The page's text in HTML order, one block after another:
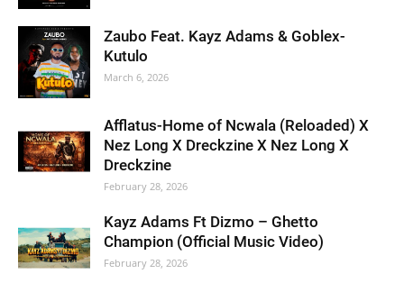
Zaubo Feat. Kayz Adams & Goblex-
Kutulo
March 6, 2026
Afflatus-Home of Ncwala (Reloaded) X
Nez Long X Dreckzine X Nez Long X
Dreckzine
February 28, 2026
Kayz Adams Ft Dizmo – Ghetto
Champion (Official Music Video)
February 28, 2026